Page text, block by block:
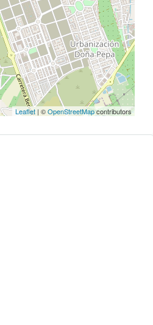
Leaflet | ©OpenStreetMapcontributors